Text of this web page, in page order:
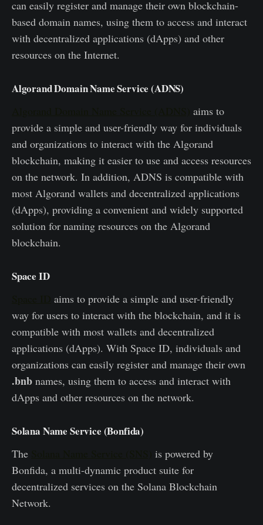
can easily register and manage their own blockchain-
based domain names, using them to access and interact
with decentralized applications (dApps) and other
resources on the Internet.
Algorand Domain Name Service (ADNS)
aims to
provide a simple and user-friendly way for individuals
and organizations to interact with the Algorand
blockchain, making it easier to use and access resources
on the network. In addition, ADNS is compatible with
most Algorand wallets and decentralized applications
(dApps), providing a convenient and widely supported
solution for naming resources on the Algorand
blockchain.
Space ID
aims to provide a simple and user-friendly
way for users to interact with the blockchain, and it is
compatible with most wallets and decentralized
applications (dApps). With Space ID, individuals and
organizations can easily register and manage their own
.bnb names, using them to access and interact with
dApps and other resources on the network.
Solana Name Service (Bonfida)
The
is powered by
Bonfida, a multi-dynamic product suite for
decentralized services on the Solana Blockchain
Network.